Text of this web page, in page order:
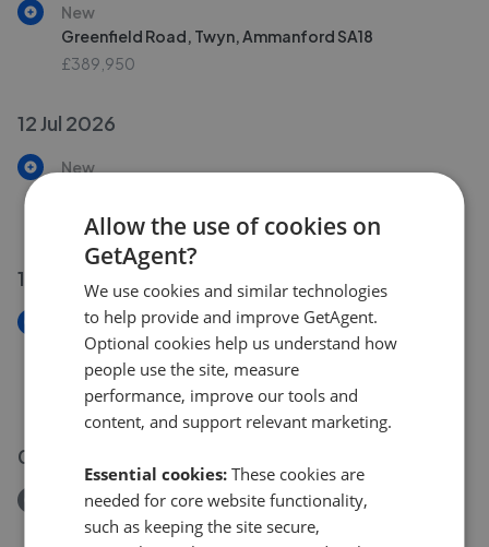
New
Greenfield Road, Twyn, Ammanford SA18
£389,950
12 Jul 2026
New
£425,000
10 Jul 2026
New
Cwmamman Road, Garnant, Ammanford,
Carmarthenshire, SA18
£290,000
09 Jul 2026
Removed/Sold
Cwmamman Road, Glanamman, Ammanford SA18
Allow the use of cookies on
GetAgent?
We use cookies and similar technologies
to help provide and improve GetAgent.
Optional cookies help us understand how
people use the site, measure
performance, improve our tools and
content, and support relevant marketing.
Essential cookies: These cookies are
needed for core website functionality,
such as keeping the site secure,